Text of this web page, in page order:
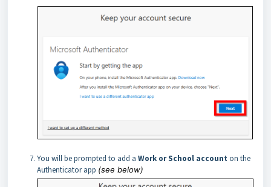
You will be prompted to add a Work or School account on the
Authenticator app (see below)